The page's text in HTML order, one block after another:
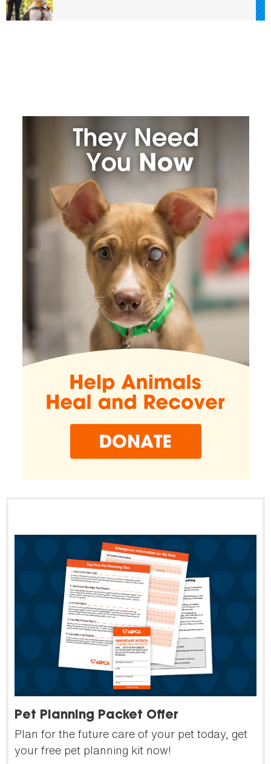
Pet Planning Packet Offer
Plan for the future care of your pet today, get
your free pet planning kit now!